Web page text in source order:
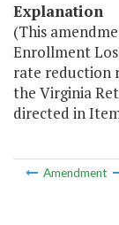
Explanation
(This
Enrollment
rate reduction
the Virginia
directed in
Amendment